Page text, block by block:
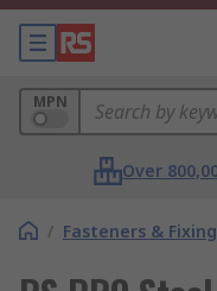
MPN
Over
/ Fasteners &